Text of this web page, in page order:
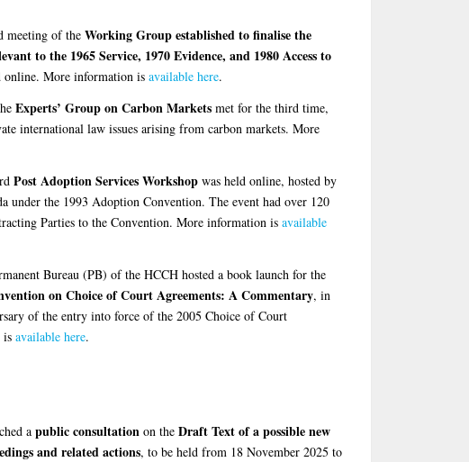
meeting of the Working Group established to finalise the
to the 1965 Service, 1970 Evidence, and 1980 Access to
online. More information is available here.
Experts’ Group on Carbon Markets met for the third time,
international law issues arising from carbon markets. More
Post Adoption Services Workshop was held online, hosted by
under the 1993 Adoption Convention. The event had over 120
Parties to the Convention. More information is available
Bureau (PB) of the HCCH hosted a book launch for the
on Choice of Court Agreements: A Commentary, in
of the entry into force of the 2005 Choice of Court
is available here.
a public consultation on the Draft Text of a possible new
and related actions, to be held from 18 November 2025 to